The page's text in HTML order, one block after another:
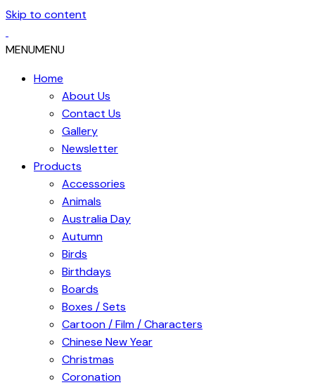
Skip to content
MENUMENU
Home
About Us
Contact Us
Gallery
Newsletter
Products
Accessories
Animals
Australia Day
Autumn
Birds
Birthdays
Boards
Boxes / Sets
Cartoon / Film / Characters
Chinese New Year
Christmas
Coronation